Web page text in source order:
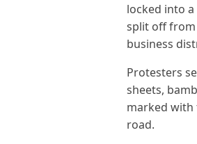
locked into
split off
business
Protesters
sheets,
marked with
road.